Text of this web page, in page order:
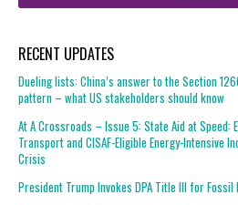
RECENT UPDATES
Dueling lists: China’s answer to the Section
pattern – what US stakeholders should know
At A Crossroads – Issue 5: State Aid at Speed:
Transport and CISAF-Eligible Energy-Intensive
Crisis
President Trump Invokes DPA Title III for Fossil